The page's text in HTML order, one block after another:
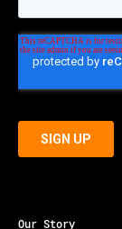
Our Story